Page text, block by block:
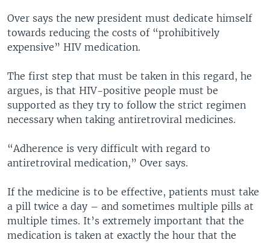
Over says the new president must dedicate himself
towards reducing the costs of “prohibitively
expensive” HIV medication.
The first step that must be taken in this regard, he
argues, is that HIV-positive people must be
supported as they try to follow the strict regimen
necessary when taking antiretroviral medicines.
“Adherence is very difficult with regard to
antiretroviral medication,” Over says.
If the medicine is to be effective, patients must take
a pill twice a day – and sometimes multiple pills at
multiple times. It’s extremely important that the
medication is taken at exactly the hour that the